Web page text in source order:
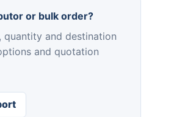
or bulk order?
quantity and destination
and quotation